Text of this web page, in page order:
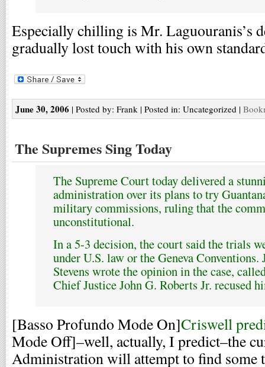
Especially chilling is Mr. Laguouranis’s
gradually lost touch with his own
June 30, 2006 | Posted by: Frank | Posted in: Uncategorized |
The Supremes Sing Today
The Supreme Court today delivered a
administration over its plans to try
military commissions, ruling that the
unconstitutional.
In a 5-3 decision, the court said the trials
under U.S. law or the Geneva Conventions.
Stevens wrote the opinion in the case,
Chief Justice John G. Roberts Jr. recused
[Basso Profundo Mode On]Criswell
Mode Off]–well, actually, I predict–the
Administration will attempt to find some